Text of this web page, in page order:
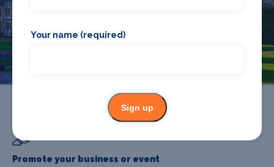
Cardiff
Promote your business or event
Your name (required)
Sign up